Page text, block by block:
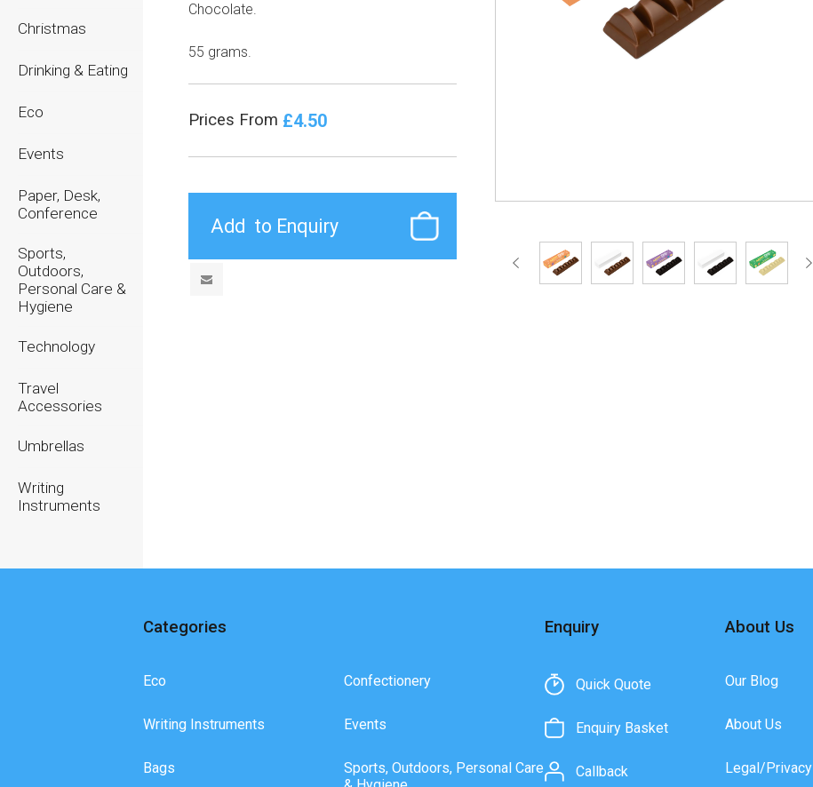
Christmas
Drinking & Eating
Eco
Events
Paper, Desk,
Conference
Sports,
Outdoors,
Personal Care &
Hygiene
Technology
Travel
Accessories
Umbrellas
Writing
Instruments
Chocolate.
55 grams.
Prices From £4.50
Categories
Eco
Writing Instruments
Bags
Confectionery
Events
Sports, Outdoors, Personal Care
Enquiry
Quick Quote
Enquiry Basket
Callback
About Us
Our Blog
About Us
Legal/Privacy